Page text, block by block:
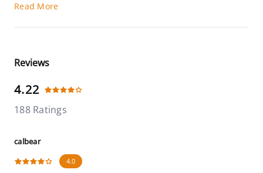
Read More
Reviews
4.22
188 Ratings
calbear
4.0